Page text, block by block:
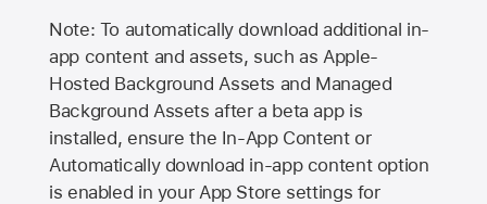
Note: To automatically download additional in-
app content and assets, such as Apple-
Hosted Background Assets and Managed
Background Assets after a beta app is
installed, ensure the In-App Content or
Automatically download in-app content option
is enabled in your App Store settings for